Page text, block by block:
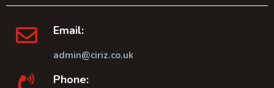
Email:
admin@ciriz.co.uk
Phone: